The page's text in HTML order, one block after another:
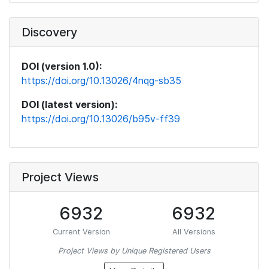
Discovery
DOI (version 1.0):
https://doi.org/10.13026/4nqg-sb35
DOI (latest version):
https://doi.org/10.13026/b95v-ff39
Project Views
6932
Current Version
6932
All Versions
Project Views by Unique Registered Users